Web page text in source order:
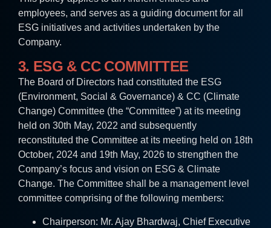
employees, and serves as a guiding document for all
ESG initiatives and activities undertaken by the
Company.
3. ESG & CC COMMITTEE
The Board of Directors had constituted the ESG
(Environment, Social & Governance) & CC (Climate
Change) Committee (the “Committee”) at its meeting
held on 30th May, 2022 and subsequently
reconstituted the Committee at its meeting held on 18th
October, 2024 and 19th May, 2026 to strengthen the
Company’s focus and vision on ESG & Climate
Change. The Committee shall be a management level
committee comprising of the following members:
Chairperson: Mr. Ajay Bhardwaj, Chief Executive